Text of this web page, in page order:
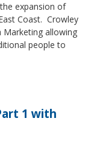
expansion of
Coast. Crowley
Marketing allowing
people to
1 with